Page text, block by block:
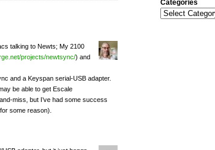
talking to Newts; My 2100
projects/newtsync/) and
and a Keyspan serial-USB adapter.
be able to get Escale
miss, but I’ve had some success
some reason).
Categories
Categories